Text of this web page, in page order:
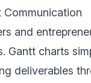
Communication
and
Gantt charts
deliverables